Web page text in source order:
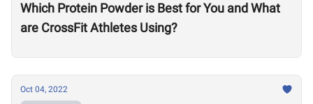
Which Protein Powder is Best for You and What
are CrossFit Athletes Using?
Oct 04, 2022